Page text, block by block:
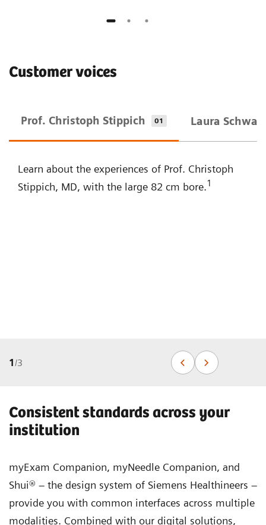
Customer voices
Prof. Christoph Stippich 01 Laura
Learn about the experiences of Prof. Christoph
Stippich, MD, with the large 82 cm bore.1
1/3
Consistent standards across your
institution
myExam Companion, myNeedle Companion, and
Shui® – the design system of Siemens Healthineers –
provide you with common interfaces across multiple
modalities. Combined with our digital solutions,